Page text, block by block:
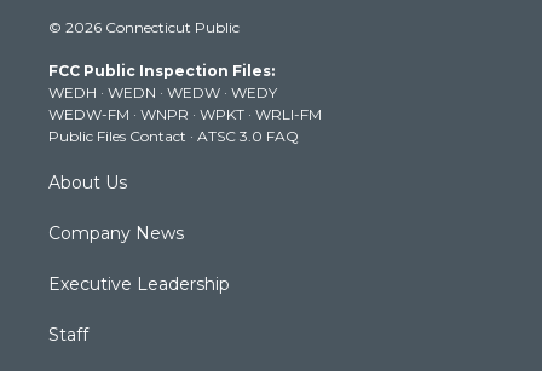
t
e
r
t
g
r
a
m
t
b
e
k
© 2026 Connecticut Public
FCC Public Inspection Files:
WEDH · WEDN · WEDW · WEDY
WEDW-FM · WNPR · WPKT · WRLI-FM
Public Files Contact · ATSC 3.0 FAQ
About Us
Company News
Executive Leadership
Staff